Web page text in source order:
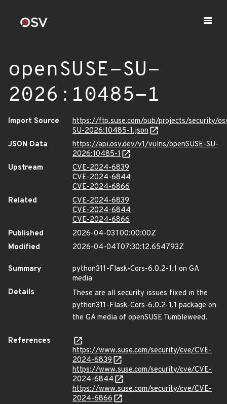
openSUSE-SU-
2026:10485-1
Import Source
https://ftp.suse.com/pub/projects/security/
SU-2026:10485-1.json
JSON Data
https://api.osv.dev/v1/vulns/openSUSE-SU-
2026:10485-1
Upstream
CVE-2024-6839
CVE-2024-6844
CVE-2024-6866
Related
CVE-2024-6839
CVE-2024-6844
CVE-2024-6866
Published
2026-04-03T00:00:00Z
Modified
2026-04-04T07:30:12.654793Z
Summary
python311-Flask-Cors-6.0.2-1.1 on GA
media
Details
These are all security issues fixed in the
python311-Flask-Cors-6.0.2-1.1 package on
the GA media of openSUSE Tumbleweed.
References
https://www.suse.com/security/cve/CVE-
2024-6839
https://www.suse.com/security/cve/CVE-
2024-6844
https://www.suse.com/security/cve/CVE-
2024-6866